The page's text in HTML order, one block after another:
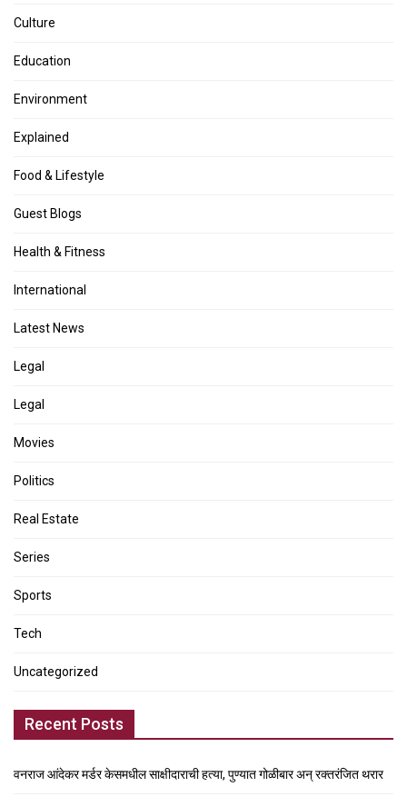
Culture
Education
Environment
Explained
Food & Lifestyle
Guest Blogs
Health & Fitness
International
Latest News
Legal
Legal
Movies
Politics
Real Estate
Series
Sports
Tech
Uncategorized
Recent Posts
वनराज आंदेकर मर्डर केसमधील साक्षीदाराची हत्या, पुण्यात गोळीबार अन् रक्तरंजित थरार